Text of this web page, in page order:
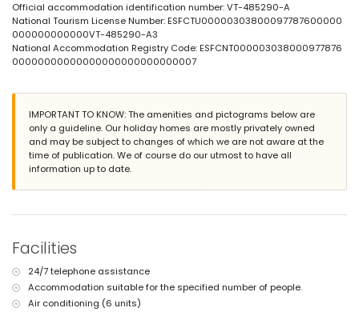
Exterior of the villa
large and enclosed plot
private pool measuring 12m x 6m and 2m deep
3 terraces, of which 2 are covered
outside sitting area
private covered parking space and 2 private parking spaces
More information
nearest town: Moraira (within 2 kilometres of the villa)
nearest riverbank or shore: Mediterranean (within 2 kilometres of the
nearest beach: L'Ampolla Beach (within 2 kilometres of the villa)
second nearest airport: Valencia (> 100 kilometres)
The accommodation is very suitable for families with children
Facilities and services included in the rental price of the villa
Official accommodation identification number: VT-485290-A
National Tourism License Number: ESFCTU00000303800097787600000
000000000000VT-485290-A3
National Accommodation Registry Code: ESFCNT000003038000977876
00000000000000000000000000007
IMPORTANT TO KNOW: The amenities and pictograms below are
only a guideline. Our holiday homes are mostly privately owned
and may be subject to changes of which we are not aware at the
time of publication. We of course do our utmost to have all
information up to date.
Facilities
24/7 telephone assistance
Accommodation suitable for the specified number of people.
Air conditioning (6 units)